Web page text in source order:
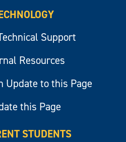
Support
Resources
Update to this Page
this Page
STUDENTS